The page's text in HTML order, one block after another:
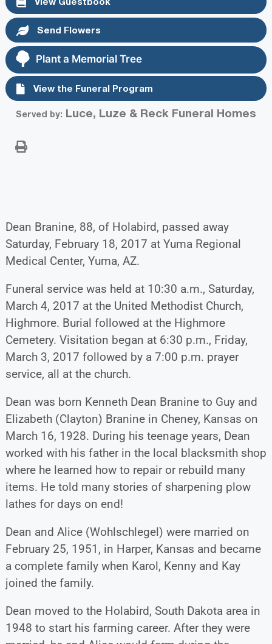
Send Flowers
Plant a Memorial Tree
View the Funeral Program
Served by: Luce, Luze & Reck Funeral Homes
Dean Branine, 88, of Holabird, passed away
Saturday, February 18, 2017 at Yuma Regional
Medical Center, Yuma, AZ.
Funeral service was held at 10:30 a.m., Saturday,
March 4, 2017 at the United Methodist Church,
Highmore. Burial followed at the Highmore
Cemetery. Visitation began at 6:30 p.m., Friday,
March 3, 2017 followed by a 7:00 p.m. prayer
service, all at the church.
Dean was born Kenneth Dean Branine to Guy and
Elizabeth (Clayton) Branine in Cheney, Kansas on
March 16, 1928. During his teenage years, Dean
worked with his father in the local blacksmith shop
where he learned how to repair or rebuild many
items. He told many stories of sharpening plow
lathes for days on end!
Dean and Alice (Wohlschlegel) were married on
February 25, 1951, in Harper, Kansas and became
a complete family when Karol, Kenny and Kay
joined the family.
Dean moved to the Holabird, South Dakota area in
1948 to start his farming career. After they were